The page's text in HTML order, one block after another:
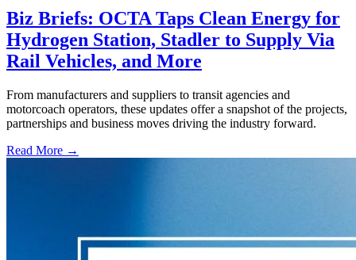
Biz Briefs: OCTA Taps Clean Energy for
Hydrogen Station, Stadler to Supply Via
Rail Vehicles, and More
From manufacturers and suppliers to transit agencies and
motorcoach operators, these updates offer a snapshot of the projects,
partnerships and business moves driving the industry forward.
Read More →